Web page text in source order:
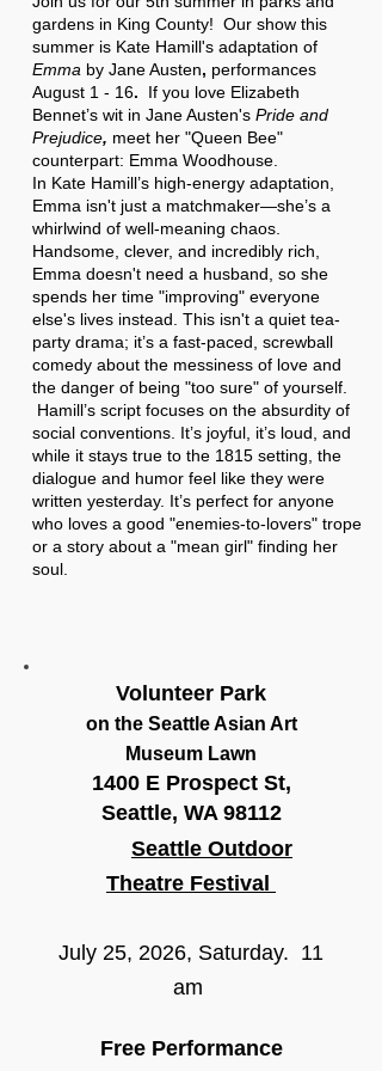
gardens in King County! Our show this
summer is Kate Hamill's adaptation of
Emma by Jane Austen, performances
August 1 - 16.
If you love Elizabeth
Bennet’s wit in Jane Austen's Pride and
Prejudice, meet her "Queen Bee"
counterpart: Emma Woodhouse.
In Kate Hamill’s high-energy adaptation,
Emma isn't just a matchmaker—she’s a
whirlwind of well-meaning chaos.
Handsome, clever, and incredibly rich,
Emma doesn't need a husband, so she
spends her time "improving" everyone
else's lives instead. This isn't a quiet tea-
party drama; it’s a fast-paced, screwball
comedy about the messiness of love and
the danger of being "too sure" of yourself.
Hamill’s script focuses on the absurdity of
social conventions. It’s joyful, it’s loud, and
while it stays true to the 1815 setting, the
dialogue and humor feel like they were
written yesterday. It’s perfect for anyone
who loves a good "enemies-to-lovers" trope
or a story about a "mean girl" finding her
soul.
Volunteer Park
on the Seattle Asian Art
Museum Lawn
1400 E Prospect St,
Seattle, WA 98112
Seattle Outdoor
Theatre Festival
July 25, 2026, Saturday. 11
am
Free Performance